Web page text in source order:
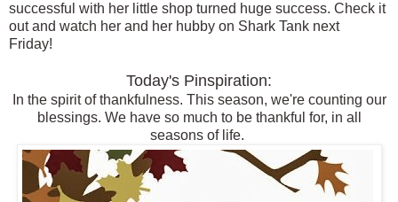
successful with her little shop turned huge success. Check it
out and watch her and her hubby on Shark Tank next
Friday!
Today's Pinspiration:
In the spirit of thankfulness. This season, we're counting our
blessings. We have so much to be thankful for, in all
seasons of life.